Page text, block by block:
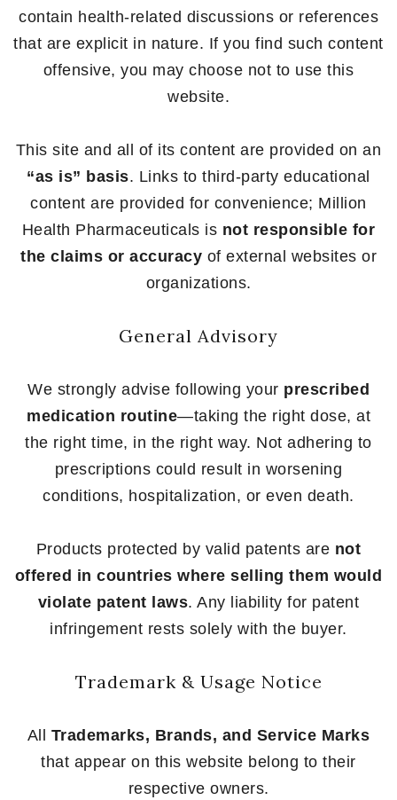
contain health-related discussions or references
that are explicit in nature. If you find such content
offensive, you may choose not to use this
website.
This site and all of its content are provided on an
“as is” basis. Links to third-party educational
content are provided for convenience; Million
Health Pharmaceuticals is not responsible for
the claims or accuracy of external websites or
organizations.
General Advisory
We strongly advise following your prescribed
medication routine—taking the right dose, at
the right time, in the right way. Not adhering to
prescriptions could result in worsening
conditions, hospitalization, or even death.
Products protected by valid patents are not
offered in countries where selling them would
violate patent laws. Any liability for patent
infringement rests solely with the buyer.
Trademark & Usage Notice
All Trademarks, Brands, and Service Marks
that appear on this website belong to their
respective owners.